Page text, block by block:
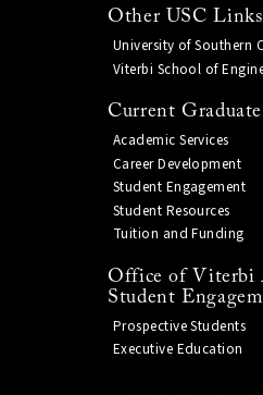
Other USC Links
University of Southern
Viterbi School of
Current
Academic Services
Career Development
Student Engagement
Student Resources
Tuition and Funding
Office of Viterbi
Student
Prospective Students
Executive Education